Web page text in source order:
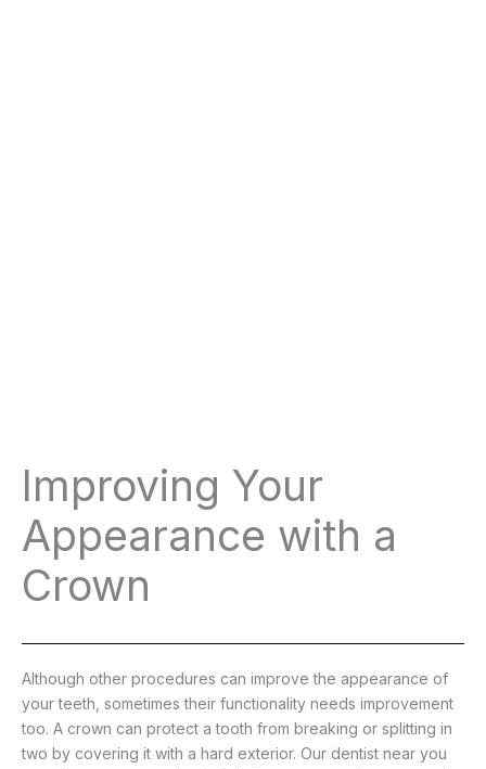
Improving Your
Appearance with a
Crown
Although other procedures can improve the appearance of
your teeth, sometimes their functionality needs improvement
too. A crown can protect a tooth from breaking or splitting in
two by covering it with a hard exterior. Our dentist near you